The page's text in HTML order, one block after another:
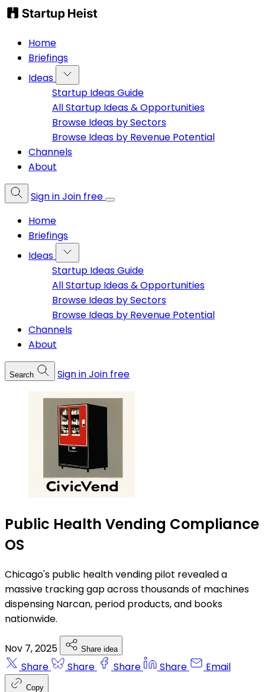
Home
Briefings
Ideas
Startup Ideas Guide
All Startup Ideas & Opportunities
Browse Ideas by Sectors
Browse Ideas by Revenue Potential
Channels
About
Sign inJoin free
Home
Briefings
Ideas
Startup Ideas Guide
All Startup Ideas & Opportunities
Browse Ideas by Sectors
Browse Ideas by Revenue Potential
Channels
About
Search Sign inJoin free
Public Health Vending Compliance
OS
Chicago's public health vending pilot revealed a
massive tracking gap across thousands of machines
dispensing Narcan, period products, and books
nationwide.
Nov 7, 2025 Share idea
Share Share Share Share Email
Copy